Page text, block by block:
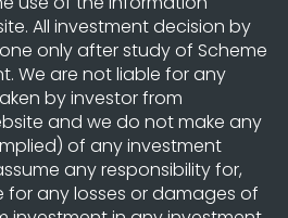
All investment decision by
only after study of Scheme
We are not liable for any
by investor from
and we do not make any
of any investment
any responsibility for,
for any losses or damages of